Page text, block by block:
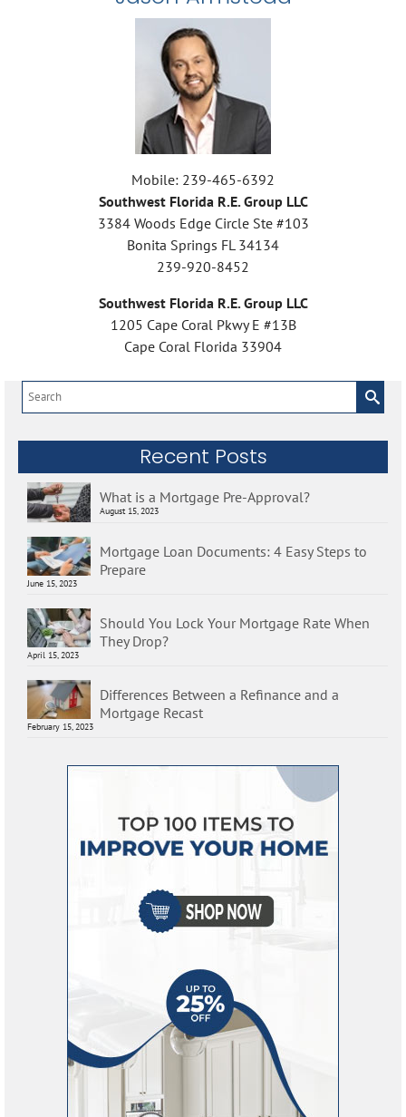
Mobile: 239-465-6392
Southwest Florida R.E. Group LLC
3384 Woods Edge Circle Ste #103
Bonita Springs FL 34134
239-920-8452
Southwest Florida R.E. Group LLC
1205 Cape Coral Pkwy E #13B
Cape Coral Florida 33904
Search
for:
Recent Posts
What is a Mortgage Pre-Approval?
August 15, 2023
Mortgage Loan Documents: 4 Easy Steps to
Prepare
June 15, 2023
Should You Lock Your Mortgage Rate When
They Drop?
April 15, 2023
Differences Between a Refinance and a
Mortgage Recast
February 15, 2023